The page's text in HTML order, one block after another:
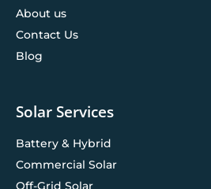
About us
Contact Us
Blog
Solar Services
Battery & Hybrid
Commercial Solar
Off-Grid Solar